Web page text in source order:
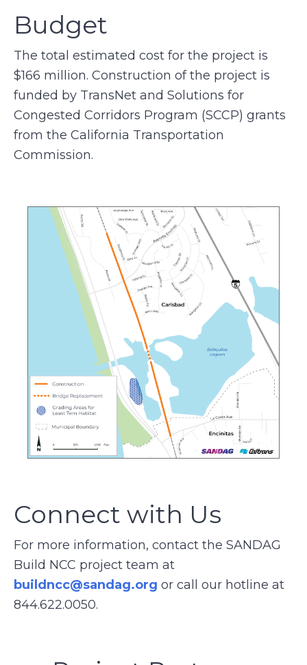
Budget
The total estimated cost for the project is
$166 million. Construction of the project is
funded by TransNet and Solutions for
Congested Corridors Program (SCCP) grants
from the California Transportation
Commission.
Connect with Us
For more information, contact the SANDAG
Build NCC project team at
buildncc@sandag.org or call our hotline at
844.622.0050.